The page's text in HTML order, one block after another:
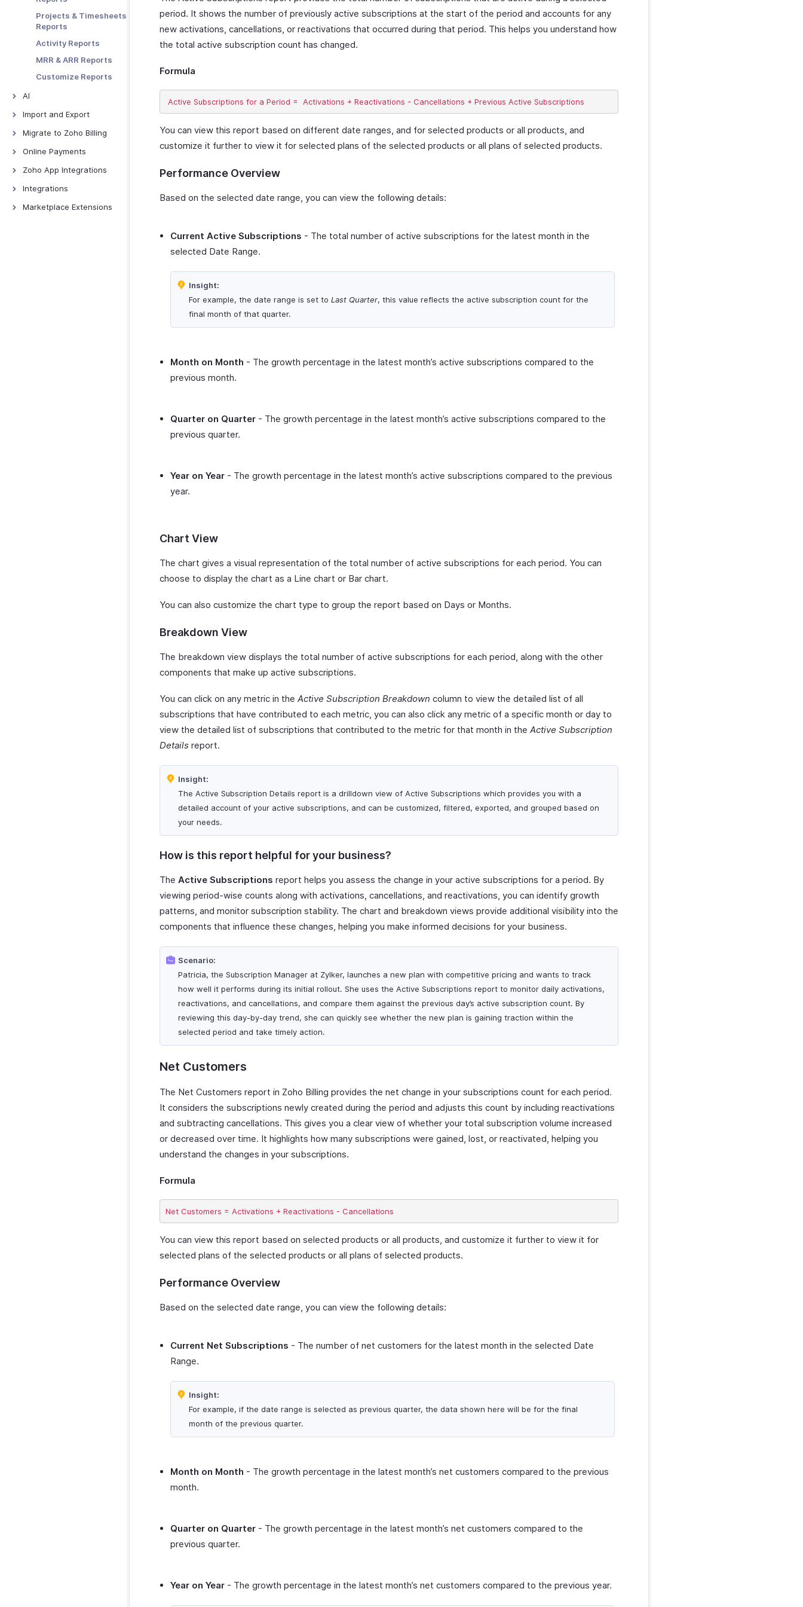
Sharing
Abandoned Carts
Prefilling Hosted
Data Backup
Projects & Timesheets
Reports
Activity Reports
MRR & ARR Reports
Customize Reports
AI
AI Features - Overview
Zoho MCP
CoCreate Agent
Import and Export
Import and Export -
Import Data
Export Data
Migrate to Zoho Billing
From Other Software
Online Payments
Online Payments -
PayPal
PayTabs
Zoho App Integrations
Zoho Analytics
Zoho Books
Integrations
Google Workspace
Marketplace Extensions
period. It shows the number of previously active subscriptions at the start of the period and accounts for any
new activations, cancellations, or reactivations that occurred during that period. This helps you understand how
the total active subscription count has changed.
Formula
You can view this report based on different date ranges, and for selected products or all products, and
customize it further to view it for selected plans of the selected products or all plans of selected products.
Performance Overview
Based on the selected date range, you can view the following details:
Current Active Subscriptions - The total number of active subscriptions for the latest month in the
selected Date Range.
Insight:
For example, the date range is set to Last Quarter, this value reflects the active subscription count for the
final month of that quarter.
Month on Month - The growth percentage in the latest month’s active subscriptions compared to the
previous month.
Quarter on Quarter- The growth percentage in the latest month’s active subscriptions compared to the
previous quarter.
Year on Year- The growth percentage in the latest month’s active subscriptions compared to the previous
year.
Chart View
The chart gives a visual representation of the total number of active subscriptions for each period. You can
choose to display the chart as a Line chart or Bar chart.
You can also customize the chart type to group the report based on Days or Months.
Breakdown View
The breakdown view displays the total number of active subscriptions for each period, along with the other
components that make up active subscriptions.
You can click on any metric in the Active Subscription Breakdown column to view the detailed list of all
subscriptions that have contributed to each metric, you can also click any metric of a specific month or day to
view the detailed list of subscriptions that contributed to the metric for that month in the Active Subscription
Detailsreport.
Insight:
The Active Subscription Details report is a drilldown view of Active Subscriptions which provides you with a
detailed account of your active subscriptions, and can be customized, filtered, exported, and grouped based on
your needs.
How is this report helpful for your business?
The Active Subscriptions report helps you assess the change in your active subscriptions for a period. By
viewing period-wise counts along with activations, cancellations, and reactivations, you can identify growth
patterns, and monitor subscription stability. The chart and breakdown views provide additional visibility into the
components that influence these changes, helping you make informed decisions for your business.
Scenario:
Patricia, the Subscription Manager at Zylker, launches a new plan with competitive pricing and wants to track
how well it performs during its initial rollout. She uses the Active Subscriptions report to monitor daily activations,
reactivations, and cancellations, and compare them against the previous day’s active subscription count. By
reviewing this day-by-day trend, she can quickly see whether the new plan is gaining traction within the
selected period and take timely action.
Net Customers
The Net Customers report in Zoho Billing provides the net change in your subscriptions count for each period.
It considers the subscriptions newly created during the period and adjusts this count by including reactivations
and subtracting cancellations. This gives you a clear view of whether your total subscription volume increased
or decreased over time. It highlights how many subscriptions were gained, lost, or reactivated, helping you
understand the changes in your subscriptions.
Formula
You can view this report based on selected products or all products, and customize it further to view it for
selected plans of the selected products or all plans of selected products.
Performance Overview
Based on the selected date range, you can view the following details:
Current Net Subscriptions - The number of net customers for the latest month in the selected Date
Range.
Insight:
For example, if the date range is selected as previous quarter, the data shown here will be for the final
month of the previous quarter.
Month on Month - The growth percentage in the latest month’s net customers compared to the previous
month.
Quarter on Quarter- The growth percentage in the latest month’s net customers compared to the
previous quarter.
Year on Year- The growth percentage in the latest month’s net customers compared to the previous year.